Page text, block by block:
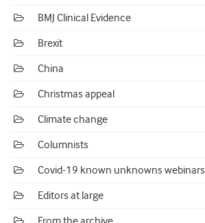
BMJ Clinical Evidence
Brexit
China
Christmas appeal
Climate change
Columnists
Covid-19 known unknowns webinars
Editors at large